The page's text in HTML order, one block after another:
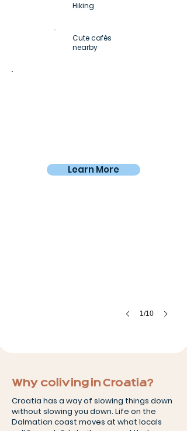
Hiking
Cute cafés
nearby
Learn More
Old Town Trogir
1/10
Why coliving in Croatia?
Croatia has a way of slowing things down
without slowing you down. Life on the
Dalmatian coast moves at what locals